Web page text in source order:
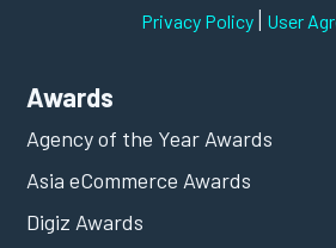
Privacy Policy| User
Awards
Agency of the Year Awards
Asia eCommerce Awards
Digiz Awards